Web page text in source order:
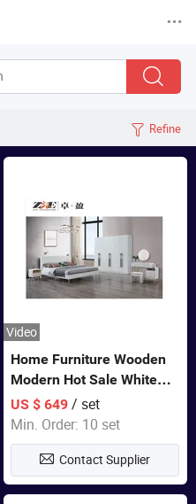

 Refine
Video
Home Furniture Wooden
Modern Hot Sale White
Color Bedroom Set
US $ 649 / set
Min. Order: 10 set
Contact Supplier